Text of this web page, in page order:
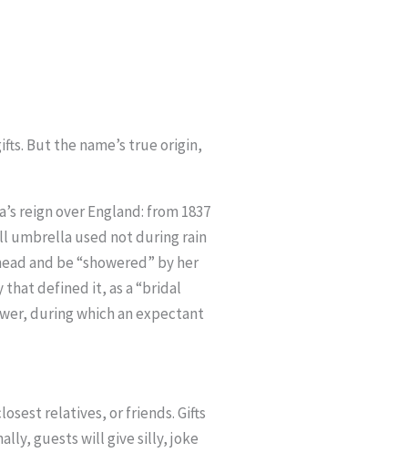
But the name’s true origin,
reign over England: from 1837
umbrella used not during rain
and be “showered” by her
defined it, as a “bridal
during which an expectant
relatives, or friends. Gifts
guests will give silly, joke